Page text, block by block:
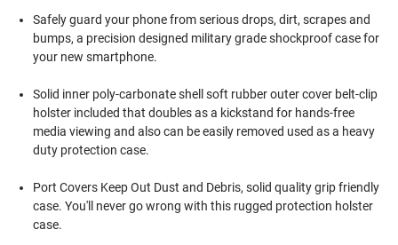
Safely guard your phone from serious drops, dirt, scrapes and
bumps, a precision designed military grade shockproof case for
your new smartphone.
Solid inner poly-carbonate shell soft rubber outer cover belt-clip
holster included that doubles as a kickstand for hands-free
media viewing and also can be easily removed used as a heavy
duty protection case.
Port Covers Keep Out Dust and Debris, solid quality grip friendly
case. You'll never go wrong with this rugged protection holster
case.